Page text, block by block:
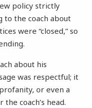
policy strictly
the coach about
were “closed,” so
about his
was respectful; it
or even a
coach’s head.